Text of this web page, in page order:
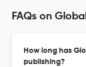
FAQs on
How long has
publishing?